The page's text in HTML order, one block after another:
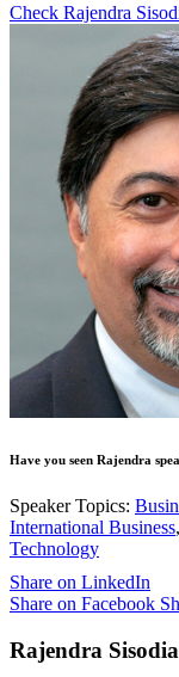
Check Rajendra
Have you seen Rajendra
Speaker Topics:
International Business,
Technology
Share on LinkedIn
Share on Facebook
Rajendra